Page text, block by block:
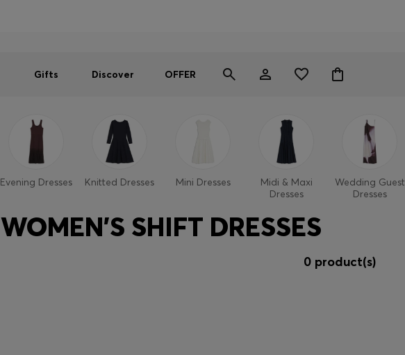
Gifts Discover OFFER
Evening Dresses Knitted Dresses Mini Dresses
Midi & Maxi
Dresses
Wedding Guest
Dresses
WOMEN'S SHIFT DRESSES
0 product(s)